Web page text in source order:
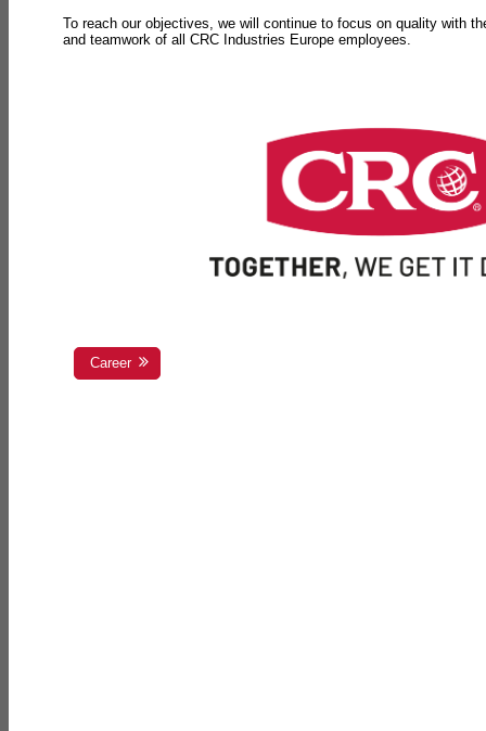
To reach our objectives, we will continue to focus on quality with
and teamwork of all CRC Industries Europe employees.
Career